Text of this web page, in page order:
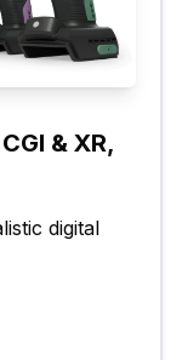
& XR,
digital